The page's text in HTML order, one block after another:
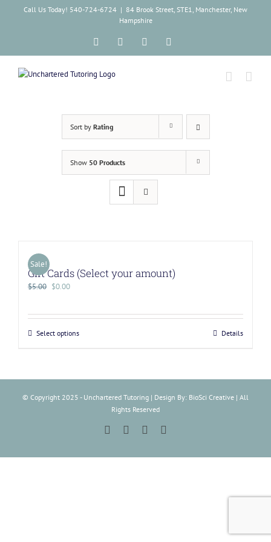
Call Us Today! 540-724-6724 | 84 Brook Street, STE1, Manchester, New
Hampshire
FacebookInstagramTiktok
Sort by Rating
Show 50 Products
Sale!
Gift Cards (Select your amount)
$5.00 $0.00
Select options Details
© Copyright 2025 - Unchartered Tutoring | Design By: BioSci Creative | All
Rights Reserved
FacebookInstagram
Tiktok